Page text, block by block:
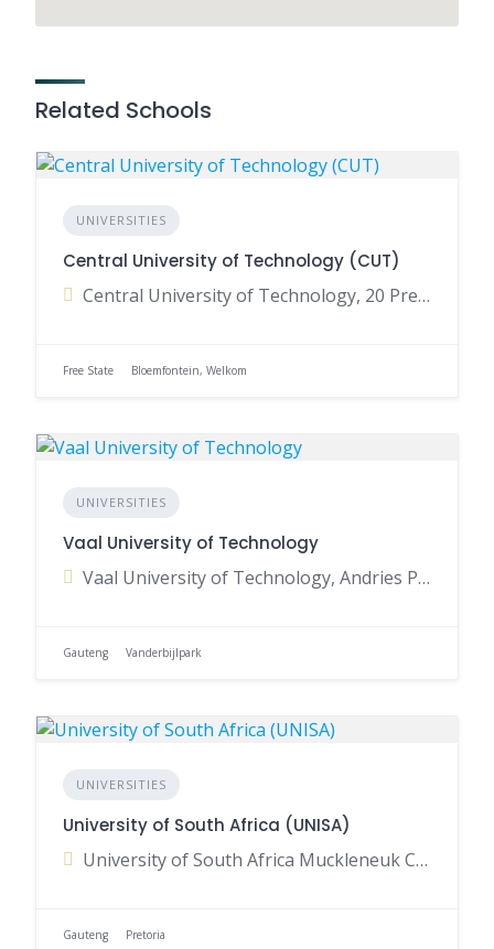
Related Schools
UNIVERSITIES
Central University of Technology (CUT)
Central University of Technology, 20 President Brand Street, Bloemfontein, Free State, South Africa
Free State Bloemfontein, Welkom
UNIVERSITIES
Vaal University of Technology
Vaal University of Technology, Andries Potgieter Boulevard, Vanderbijlpark, Gauteng, South Africa
Gauteng Vanderbijlpark
UNIVERSITIES
University of South Africa (UNISA)
University of South Africa Muckleneuk Campus, Preller Street, Muckleneuk, Pretoria, Gauteng, South Africa
Gauteng Pretoria